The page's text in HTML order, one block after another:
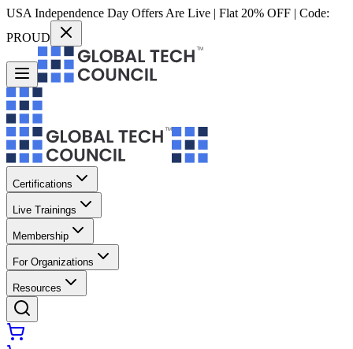
USA Independence Day Offers Are Live | Flat 20% OFF | Code:
PROUD
Certifications
Live Trainings
Membership
For Organizations
Resources